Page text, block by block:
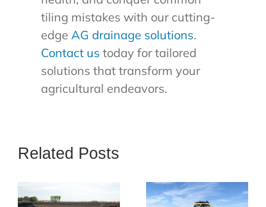
tiling mistakes with our cutting-
edge AG drainage solutions.
Contact us today for tailored
solutions that transform your
agricultural endeavors.
Related Posts